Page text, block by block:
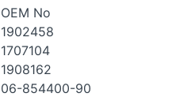
OEM No
1902458
1707104
1908162
06-854400-90